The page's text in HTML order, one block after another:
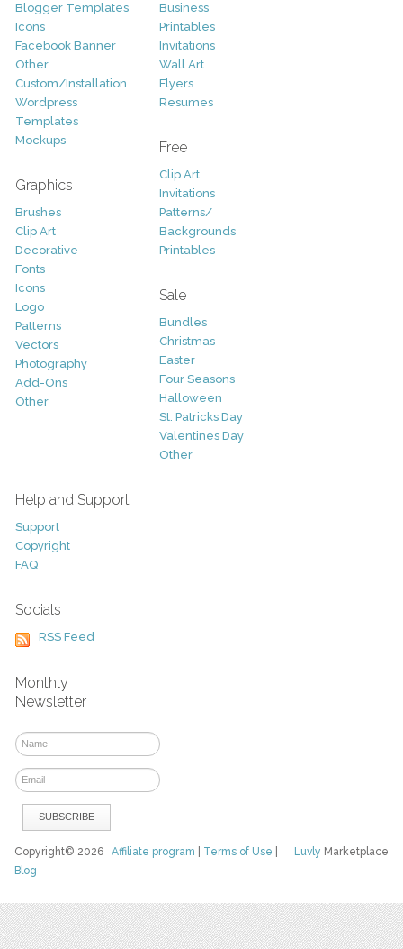
Blogger Templates
Icons
Facebook Banner
Other
Custom/Installation
Wordpress
Templates
Mockups
Graphics
Brushes
Clip Art
Decorative
Fonts
Icons
Logo
Patterns
Vectors
Photography
Add-Ons
Other
Business
Printables
Invitations
Wall Art
Flyers
Resumes
Free
Clip Art
Invitations
Patterns/
Backgrounds
Printables
Sale
Bundles
Christmas
Easter
Four Seasons
Halloween
St. Patricks Day
Valentines Day
Other
Help and Support
Support
Copyright
FAQ
Socials
RSS Feed
Monthly
Newsletter
Luvly Marketplace
Copyright© 2026Affiliate program Terms of Use
Blog